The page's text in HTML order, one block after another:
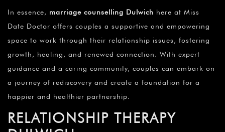
In essence, marriage counselling Dulwich here at Miss
Date Doctor offers couples a supportive and empowering
space to work through their relationship issues, fostering
growth, healing, and renewed connection. With expert
guidance and a caring community, couples can embark on
a journey of rediscovery and create a foundation for a
happier and healthier partnership.
RELATIONSHIP THERAPY